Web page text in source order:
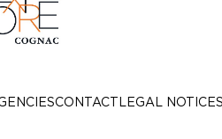
CONTACT LEGAL